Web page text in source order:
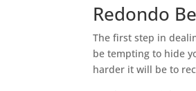
Redondo
The first step in
be tempting to hide
harder it will be to